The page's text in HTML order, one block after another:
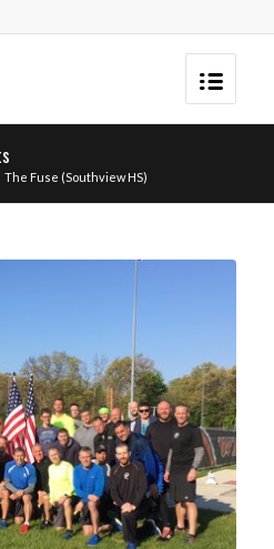
The Fuse (Southview HS)